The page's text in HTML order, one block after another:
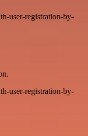
user-registration-by-
user-registration-by-